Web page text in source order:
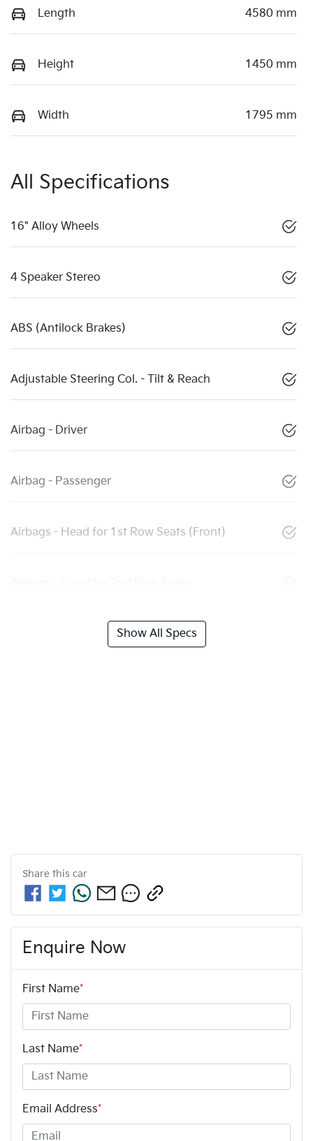
Length 4580 mm
Height 1450 mm
Width 1795 mm
All Specifications
16" Alloy Wheels
4 Speaker Stereo
ABS (Antilock Brakes)
Adjustable Steering Col. - Tilt & Reach
Airbag - Driver
Airbag - Passenger
Airbags - Head for 1st Row Seats (Front)
Show All Specs
Share this car
Enquire Now
First Name*
Last Name*
Email Address*